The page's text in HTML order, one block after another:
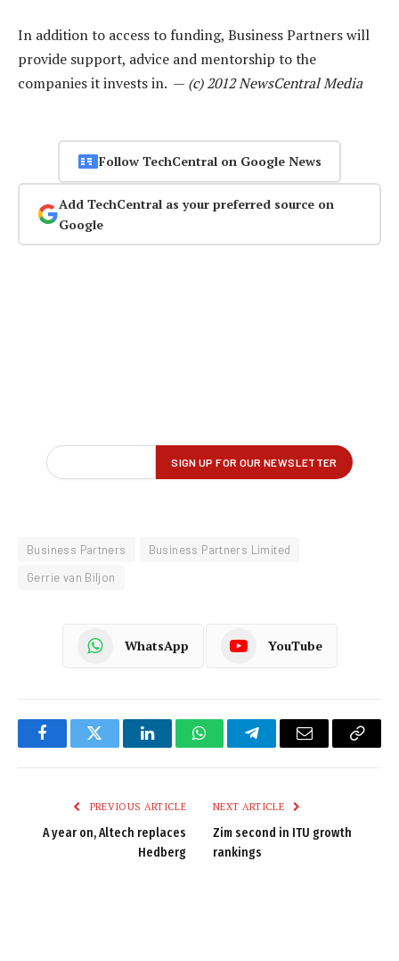
In addition to access to funding, Business Partners will
provide support, advice and mentorship to the
companies it invests in. — (c) 2012 NewsCentral Media
Follow TechCentral on Google News
Add TechCentral as your preferred source on
Google
Business Partners
Business Partners Limited
Gerrie van Biljon
WhatsApp YouTube
FacebookTwitter LinkedInWhatsAppTelegramEmail
Copy
PREVIOUS ARTICLE
A year on, Altech replaces
Hedberg
NEXT ARTICLE
Zim second in ITU growth
rankings